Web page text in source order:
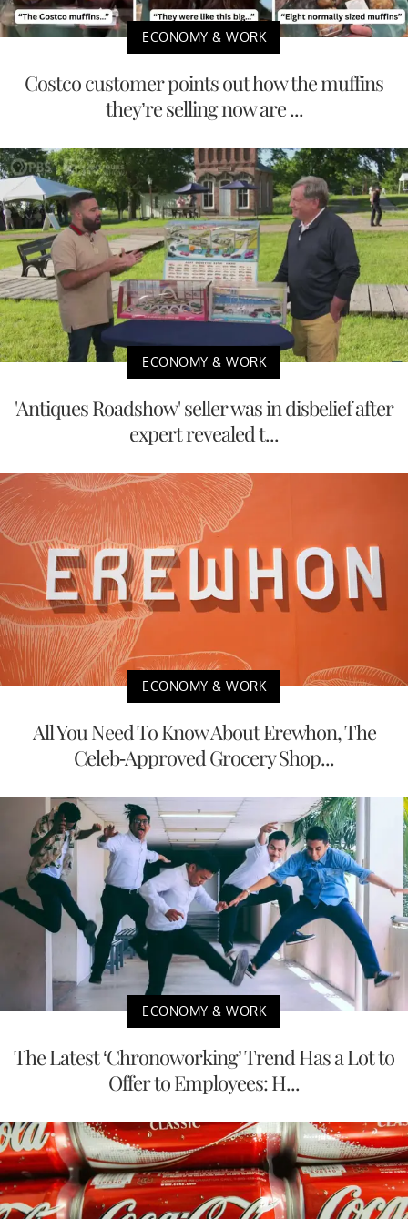
ECONOMY & WORK
Costco customer points out how the muffins
they’re selling now are ...
ECONOMY & WORK
'Antiques Roadshow' seller was in disbelief after
expert revealed t...
ECONOMY & WORK
All You Need To Know About Erewhon, The
Celeb-Approved Grocery Shop...
ECONOMY & WORK
The Latest ‘Chronoworking’ Trend Has a Lot to
Offer to Employees: H...